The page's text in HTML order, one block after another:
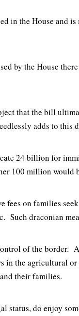
in the House and
by the House
that the bill
adds to this
24 billion for
100 million would
on families
Such draconian
of the border.
in the agricultural
their families.
status, do enjoy